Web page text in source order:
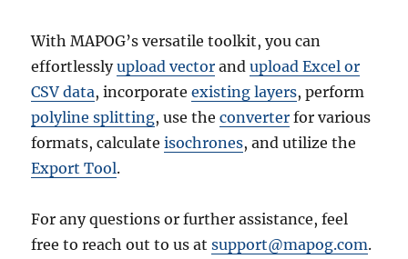
With MAPOG’s versatile toolkit, you can
effortlesslyupload vector andupload Excel or
CSV data, incorporateexisting layers, perform
polyline splitting, use theconverter for various
formats, calculateisochrones, and utilize the
Export Tool.
For any questions or further assistance, feel
free to reach out to us atsupport@mapog.com.